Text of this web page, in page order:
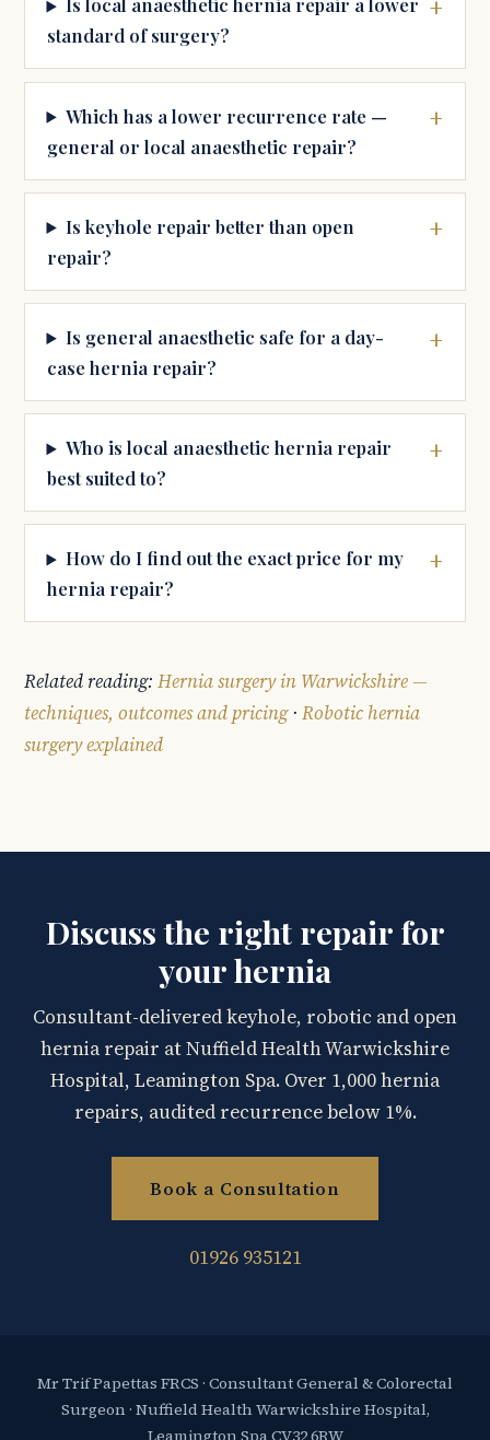
Is local anaesthetic hernia repair a lower
standard of surgery?
Which has a lower recurrence rate —
general or local anaesthetic repair?
Is keyhole repair better than open
repair?
Is general anaesthetic safe for a day-
case hernia repair?
Who is local anaesthetic hernia repair
best suited to?
How do I find out the exact price for my
hernia repair?
Related reading:Hernia surgery in Warwickshire —
techniques, outcomes and pricing·Robotic hernia
surgery explained
Discuss the right repair for
your hernia
Consultant-delivered keyhole, robotic and open
hernia repair at Nuffield Health Warwickshire
Hospital, Leamington Spa. Over 1,000 hernia
repairs, audited recurrence below 1%.
Book a Consultation
01926 935121
Mr Trif Papettas FRCS · Consultant General & Colorectal
Surgeon · Nuffield Health Warwickshire Hospital,